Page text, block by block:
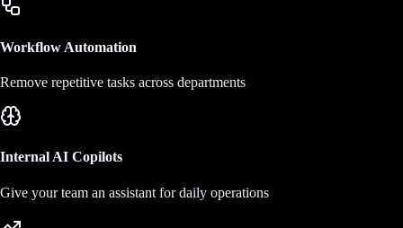
Workflow Automation
Remove repetitive tasks across departments
Internal AI Copilots
Give your team an assistant for daily operations